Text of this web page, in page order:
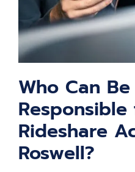
Who Can
Rideshare
Roswell?